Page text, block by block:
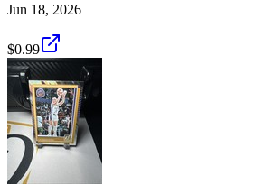
Jun 18, 2026
$0.99